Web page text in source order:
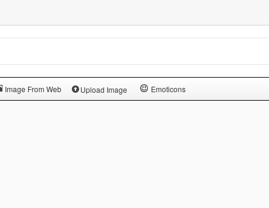
Image From Web Upload Image Emoticons